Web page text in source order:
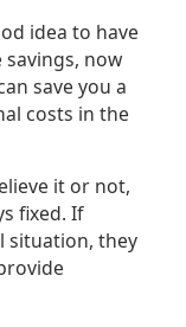
idea to have
savings, now
save you a
costs in the
it or not,
fixed. If
situation, they